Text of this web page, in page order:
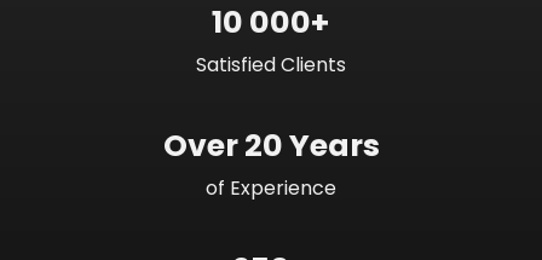
10 000+
Satisfied Clients
Over 20 Years
of Experience